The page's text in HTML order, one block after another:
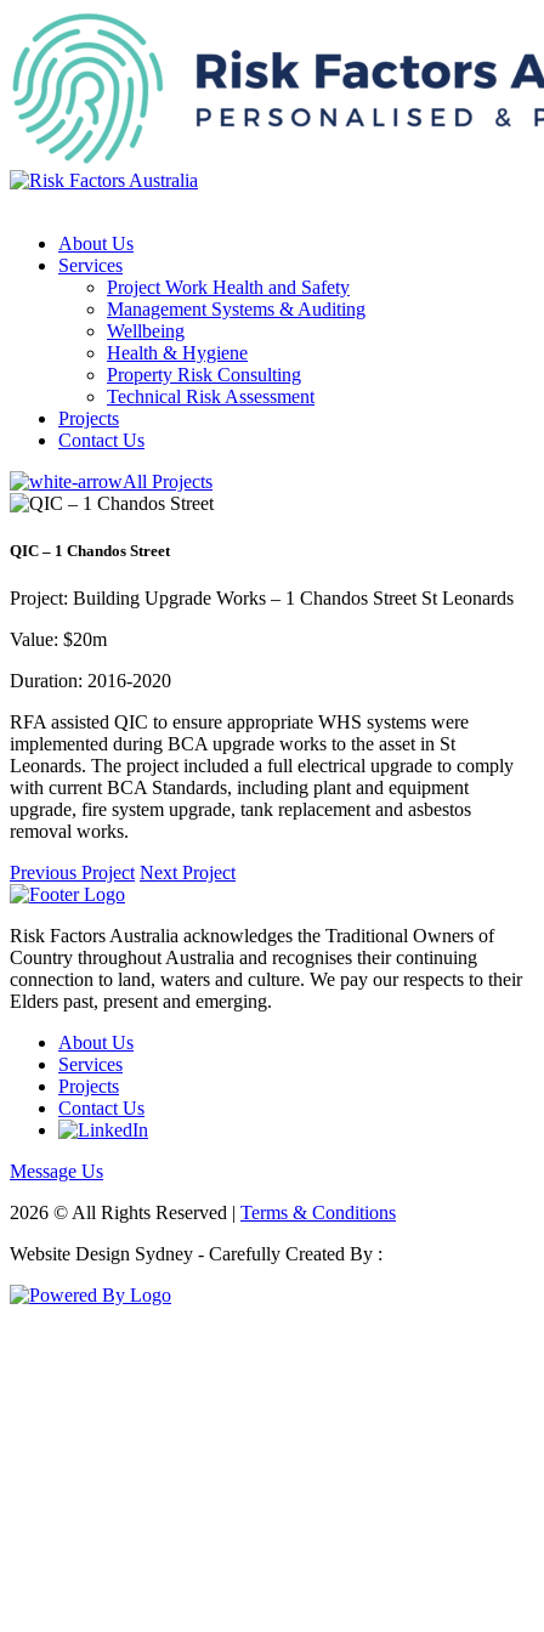
About Us
Services
Project Work Health and Safety
Management Systems & Auditing
Wellbeing
Health & Hygiene
Property Risk Consulting
Technical Risk Assessment
Projects
Contact Us
All Projects
QIC – 1 Chandos Street
Project: Building Upgrade Works – 1 Chandos Street St Leonards
Value: $20m
Duration: 2016-2020
RFA assisted QIC to ensure appropriate WHS systems were
implemented during BCA upgrade works to the asset in St
Leonards. The project included a full electrical upgrade to comply
with current BCA Standards, including plant and equipment
upgrade, fire system upgrade, tank replacement and asbestos
removal works.
Previous Project Next Project
Risk Factors Australia acknowledges the Traditional Owners of
Country throughout Australia and recognises their continuing
connection to land, waters and culture. We pay our respects to their
Elders past, present and emerging.
About Us
Services
Projects
Contact Us
Message Us
2026 © All Rights Reserved | Terms & Conditions
Website Design Sydney - Carefully Created By :